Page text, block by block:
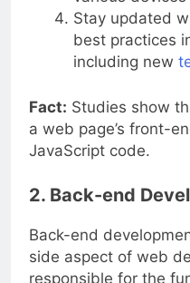
various
Stay updated
best practices
including new
Fact:Studies show
a web page’s front-
JavaScript code.
2. Back-end
Back-end
side aspect of web